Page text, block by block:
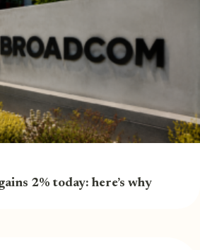
2% today: here’s why